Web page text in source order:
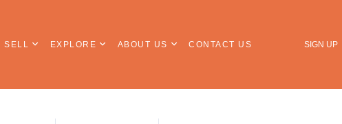
SELL EXPLORE ABOUT US CONTACT US SIGN UP